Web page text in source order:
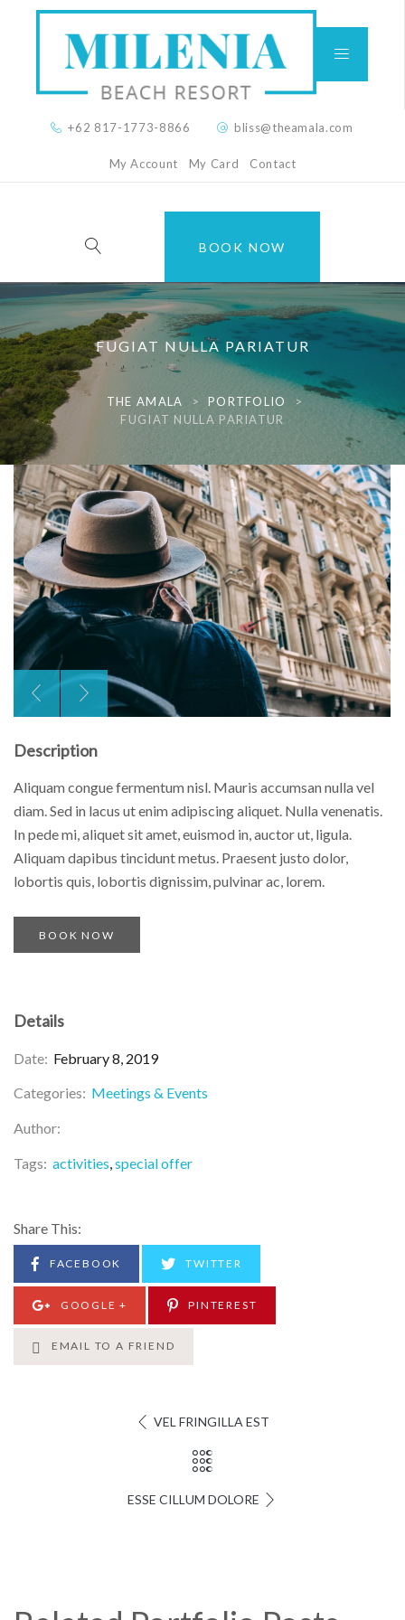
+62 817-1773-8866 bliss@theamala.com
My Account My Card Contact
BOOK NOW
FUGIAT NULLA PARIATUR
THE AMALA > PORTFOLIO
>
FUGIAT NULLA PARIATUR
Description
Aliquam congue fermentum nisl. Mauris accumsan nulla vel
diam. Sed in lacus ut enim adipiscing aliquet. Nulla venenatis.
In pede mi, aliquet sit amet, euismod in, auctor ut, ligula.
Aliquam dapibus tincidunt metus. Praesent justo dolor,
lobortis quis, lobortis dignissim, pulvinar ac, lorem.
BOOK NOW
Details
Date: February 8, 2019
Categories: Meetings & Events
Author:
Tags: activities special offer
Share This:
FACEBOOK TWITTER
GOOGLE + PINTEREST
EMAIL TO A FRIEND
VEL FRINGILLA EST
ESSE CILLUM DOLORE